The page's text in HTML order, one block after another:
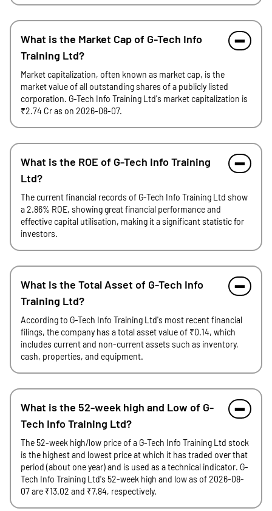
What is the Market Cap of G-Tech Info
Training Ltd?
Market capitalization, often known as market cap, is the
market value of all outstanding shares of a publicly listed
corporation. G-Tech Info Training Ltd's market capitalization is
₹2.74 Cr as on 2026-08-07.
What is the ROE of G-Tech Info Training
Ltd?
The current financial records of G-Tech Info Training Ltd show
a 2.86% ROE, showing great financial performance and
effective capital utilisation, making it a significant statistic for
investors.
What is the Total Asset of G-Tech Info
Training Ltd?
According to G-Tech Info Training Ltd's most recent financial
filings, the company has a total asset value of ₹0.14, which
includes current and non-current assets such as inventory,
cash, properties, and equipment.
What is the 52-week high and Low of G-
Tech Info Training Ltd?
The 52-week high/low price of a G-Tech Info Training Ltd stock
is the highest and lowest price at which it has traded over that
period (about one year) and is used as a technical indicator. G-
Tech Info Training Ltd's 52-week high and low as of 2026-08-
07 are ₹13.02 and ₹7.84, respectively.